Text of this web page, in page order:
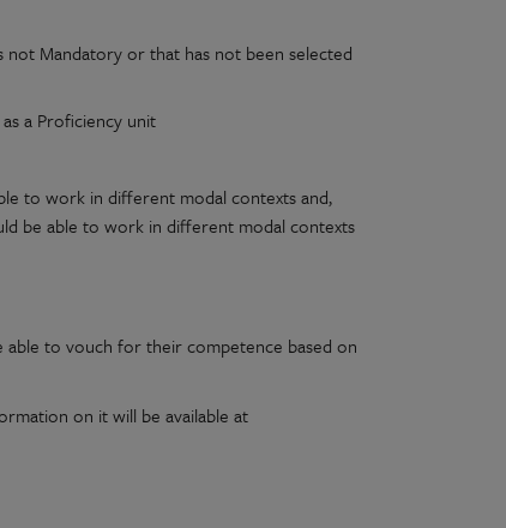
not Mandatory or that has not been selected
a Proficiency unit
to work in different modal contexts and,
be able to work in different modal contexts
to vouch for their competence based on
on it will be available at